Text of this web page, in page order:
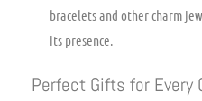
bracelets and other charm
its presence.
Perfect Gifts for Every